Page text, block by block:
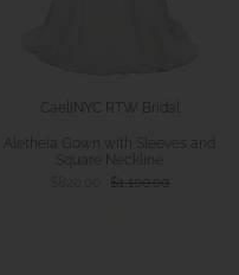
CaeliNYC RTW Bridal
Aletheia Gown with Sleeves and
Square Neckline
$1,100.00